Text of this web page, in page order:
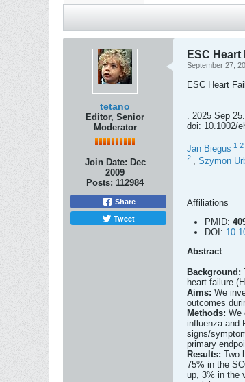
tetano
Editor, Senior
Moderator
Join Date: Dec
2009
Posts: 112984
Share
Tweet
ESC
September 27,
ESC Heart Fail
. 2025 Sep 25.
doi: 10.1002/
Jan Biegus 1 2
2 , Szymon
Affiliations
PMID:
DOI:
Abstract
Background:
heart failure
Aims: We
outcomes
Methods: We
influenza and
signs/
primary
Results: Two
75% in the
up, 3% in the